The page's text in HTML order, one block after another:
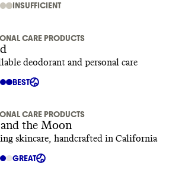
INSUFFICIENT
CARE PRODUCTS
deodorant and personal care
BEST
CARE PRODUCTS
the Moon
skincare, handcrafted in California
GREAT